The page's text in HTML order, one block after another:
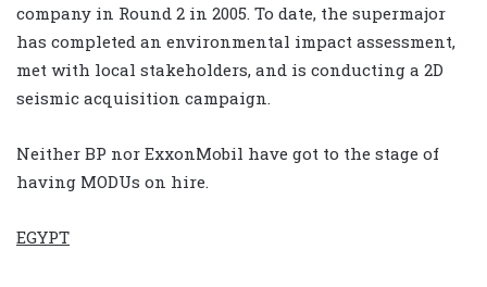
company in Round 2 in 2005. To date, the supermajor
has completed an environmental impact assessment,
met with local stakeholders, and is conducting a 2D
seismic acquisition campaign.
Neither BP nor ExxonMobil have got to the stage of
having MODUs on hire.
EGYPT